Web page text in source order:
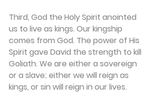
Third, God the Holy Spirit anointed
us to live as kings. Our kingship
comes from God. The power of His
Spirit gave David the strength to kill
Goliath. We are either a sovereign
or a slave; either we will reign as
kings, or sin will reign in our lives.